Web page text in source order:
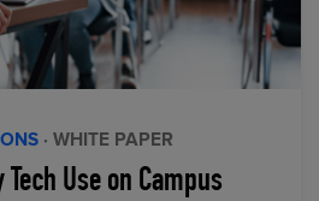
· WHITE PAPER
Use on Campus